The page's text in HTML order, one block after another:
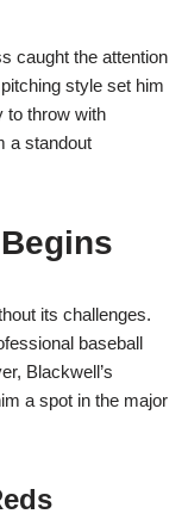
caught the attention
style set him
to throw with
a standout
its challenges.
baseball
Blackwell’s
a spot in the major